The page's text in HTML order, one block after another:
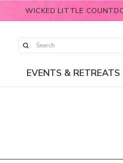
WICKED LITTLE
EVENTS & RETREATS